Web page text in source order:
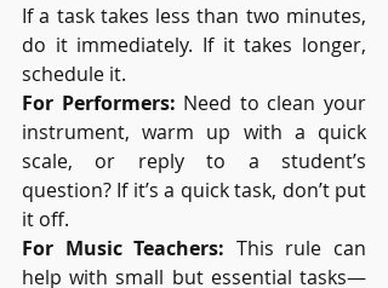
If a task takes less than two minutes,
do it immediately. If it takes longer,
schedule it.
For Performers: Need to clean your
instrument, warm up with a quick
scale, or reply to a student’s
question? If it’s a quick task, don’t put
it off.
For Music Teachers: This rule can
help with small but essential tasks—